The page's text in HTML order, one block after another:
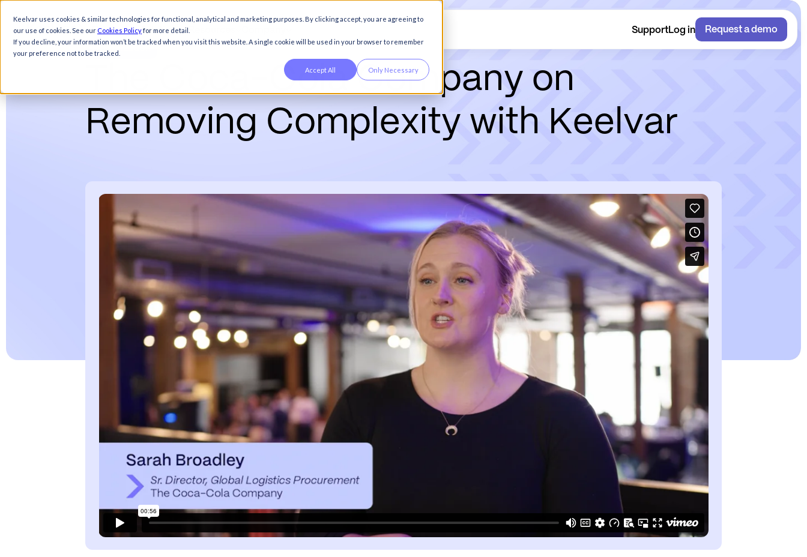
Keelvar uses cookies & similar technologies for functional, analytical and marketing purposes. By clicking accept, you are agreeing to
our use of cookies. See our Cookies Policyfor more detail.
If you decline, your information won’t be tracked when you visit this website. A single cookie will be used in your browser to remember
your preference not to be tracked.
Accept All Only Necessary
Products Solutions Resources Support Log in Request a demo
Sourcing
Optimization
Cola Com pany on
Removing Comp exity with Kee var